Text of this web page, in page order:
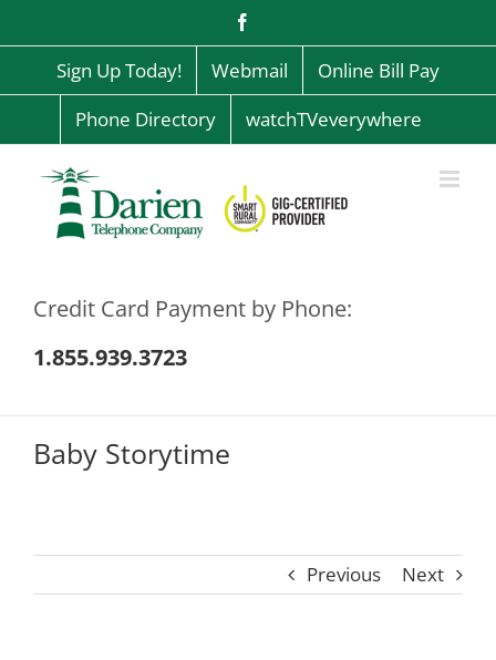
content
Sign Up Today! Webmail
Online Bill Pay
Phone Directory
watchTVeverywhere
Credit Card Payment by Phone:
1.855.939.3723
Baby Storytime
Previous Next